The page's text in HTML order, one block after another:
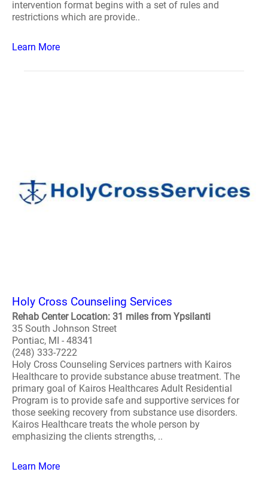
intervention format begins with a set of rules and
restrictions which are provide..
Learn More
Holy Cross Counseling Services
Rehab Center Location: 31 miles from Ypsilanti
35 South Johnson Street
Pontiac, MI - 48341
(248) 333-7222
Holy Cross Counseling Services partners with Kairos
Healthcare to provide substance abuse treatment. The
primary goal of Kairos Healthcares Adult Residential
Program is to provide safe and supportive services for
those seeking recovery from substance use disorders.
Kairos Healthcare treats the whole person by
emphasizing the clients strengths, ..
Learn More